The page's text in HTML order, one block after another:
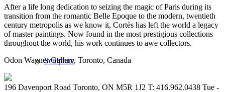
Sculpture
After a life long dedication to seizing the magic of Paris during its
transition from the romantic Belle Epoque to the modern, twentieth
century metropolis as we know it, Cortès has left the world a legacy
of master paintings. Now found in the most prestigious collections
throughout the world, his work continues to awe collectors.
Odon Wagner Gallery, Toronto, Canada
196 Davenport Road Toronto, ON M5R 1J2 T: 416.962.0438 Tue -